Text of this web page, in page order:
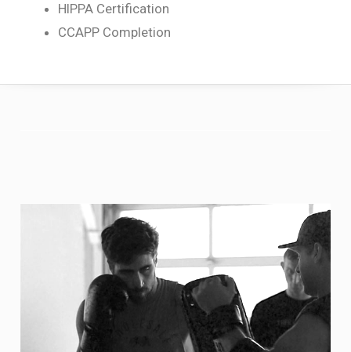
HIPPA Certification
CCAPP Completion